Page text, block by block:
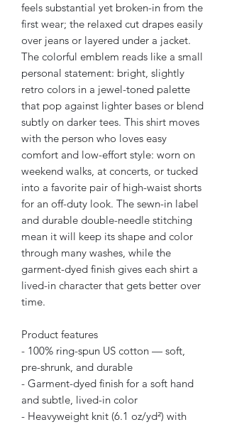
feels substantial yet broken-in from the
first wear; the relaxed cut drapes easily
over jeans or layered under a jacket.
The colorful emblem reads like a small
personal statement: bright, slightly
retro colors in a jewel-toned palette
that pop against lighter bases or blend
subtly on darker tees. This shirt moves
with the person who loves easy
comfort and low-effort style: worn on
weekend walks, at concerts, or tucked
into a favorite pair of high-waist shorts
for an off-duty look. The sewn-in label
and durable double-needle stitching
mean it will keep its shape and color
through many washes, while the
garment-dyed finish gives each shirt a
lived-in character that gets better over
time.
Product features
- 100% ring-spun US cotton — soft,
pre-shrunk, and durable
- Garment-dyed finish for a soft hand
and subtle, lived-in color
- Heavyweight knit (6.1 oz/yd²) with